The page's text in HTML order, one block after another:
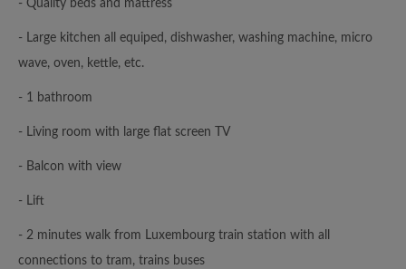
- Quality beds and mattress
- Large kitchen all equiped, dishwasher, washing machine, micro
wave, oven, kettle, etc.
- 1 bathroom
- Living room with large flat screen TV
- Balcon with view
- Lift
- 2 minutes walk from Luxembourg train station with all
connections to tram, trains buses